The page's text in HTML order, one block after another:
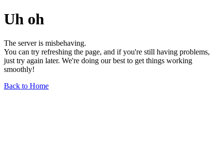
Uh oh
The server is misbehaving.
You can try refreshing the page, and if you're still having problems,
just try again later. We're doing our best to get things working
smoothly!
Back to Home